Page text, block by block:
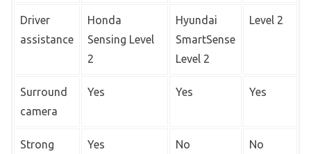
Driver
assistance
Honda
Sensing Level
2
Hyundai
SmartSense
Level 2
Level 2
Surround
camera
Yes Yes Yes
Strong
Yes No No